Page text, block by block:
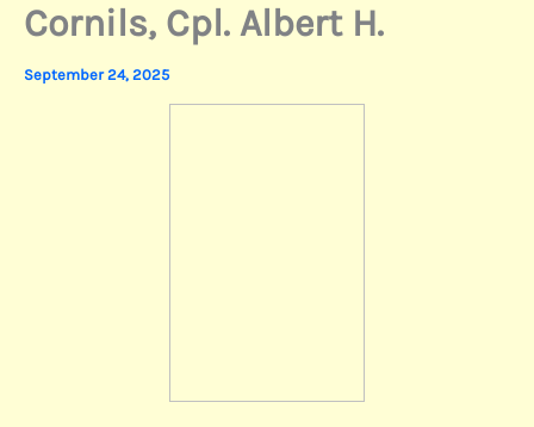
Cornils, Cpl. Albert H.
September 24, 2025